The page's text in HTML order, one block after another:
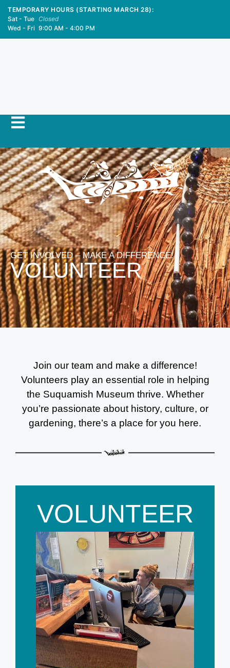
TEMPORARY HOURS (STARTING MARCH 28):
Sat - Tue Closed
Wed - Fri 9:00 AM - 4:00 PM
GET INVOLVED – MAKE A DIFFERENCE!​
VOLUNTEER
Join our team and make a difference!
Volunteers play an essential role in helping
the Suquamish Museum thrive. Whether
you’re passionate about history, culture, or
gardening, there’s a place for you here.
VOLUNTEER